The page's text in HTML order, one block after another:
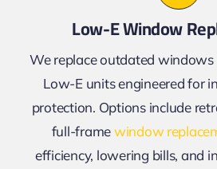
Low-E Window
We replace outdated
Low-E units engineered for
protection. Options include
full-framewindow
efficiency, lowering bills, and